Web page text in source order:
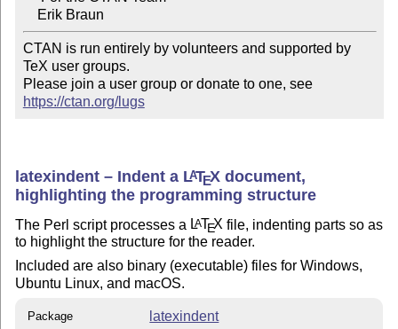
CTAN is run entirely by volunteers and supported by
TeX user groups.
Please join a user group or donate to one, see
https://ctan.org/lugs
latexindent – Indent a LATEX document,
highlighting the programming structure
The Perl script processes a LATEX file, indenting parts so as
to highlight the structure for the reader.
Included are also binary (executable) files for Windows,
Ubuntu Linux, and macOS.
Package latexindent